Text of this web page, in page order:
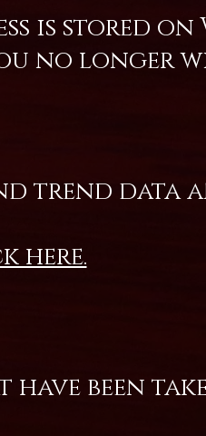
is stored
no longer
trend data
here.
been